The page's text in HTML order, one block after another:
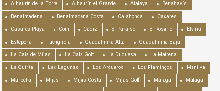
Alhaurín de la Torre Alhaurín el Grande Atalaya Benahavís
Benalmadena Benalmadena Costa Calahonda Casares
Casares Playa Coín Cádiz El Paraiso El Rosario Elviria
Estepona Fuengirola Guadalmina Alta Guadalmina Baja
La Cala de Mijas La Cala Golf La Duquesa La Mairena
La Quinta Las Lagunas Los Arqueros Los Flamingos Manilva
Marbella Mijas Mijas Costa Mijas Golf Málaga Málaga